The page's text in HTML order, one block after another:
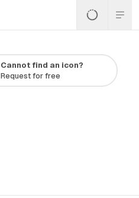
Cannot find an icon?
Request for free